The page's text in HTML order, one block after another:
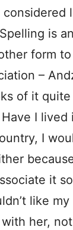
considered
is
form
–
of it quite
Have I
I
it
like
her,